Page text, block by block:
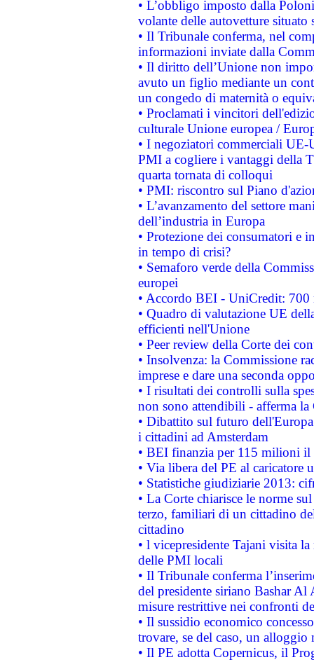
• L’obbligo imposto dalla
volante delle autovetture
• Il Tribunale conferma, nel
informazioni inviate dalla
• Il diritto dell’Unione non
avuto un figlio mediante un
un congedo di maternità o
• Proclamati i vincitori
culturale Unione europea /
• I negoziatori commerciali UE-
PMI a cogliere i vantaggi della
quarta tornata di colloqui
• PMI: riscontro sul Piano
• L’avanzamento del settore
dell’industria in Europa
• Protezione dei consumatori e
in tempo di crisi?
• Semaforo verde della
europei
• Accordo BEI - UniCredit:
• Quadro di valutazione UE
efficienti nell'Unione
• Peer review della Corte dei
• Insolvenza: la Commissione
imprese e dare una seconda
• I risultati dei controlli sulla
non sono attendibili - afferma la
• Dibattito sul futuro
i cittadini ad Amsterdam
• BEI finanzia per 115 milioni
• Via libera del PE al caricatore
• Statistiche giudiziarie 2013:
• La Corte chiarisce le norme
terzo, familiari di un cittadino
cittadino
• l vicepresidente Tajani visita
delle PMI locali
• Il Tribunale conferma
del presidente siriano Bashar Al
misure restrittive nei confronti
• Il sussidio economico
trovare, se del caso, un
• Il PE adotta Copernicus, il